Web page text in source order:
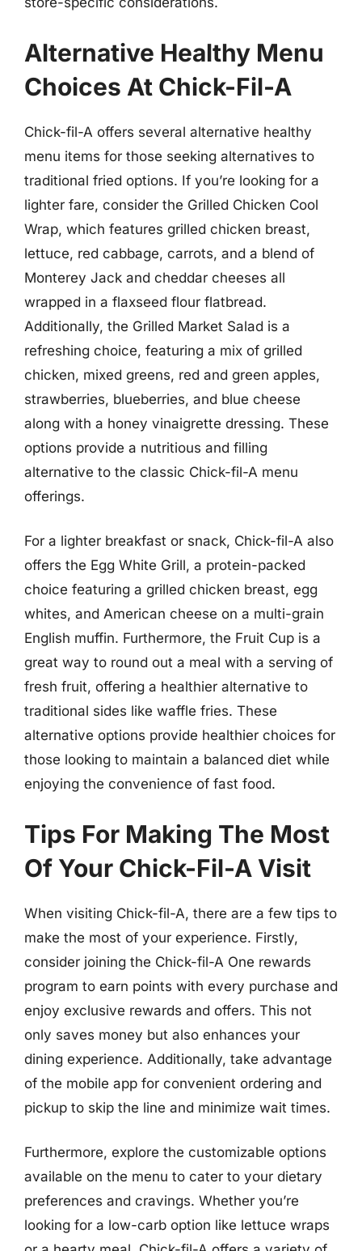
Alternative Healthy Menu
Choices At Chick-Fil-A
Chick-fil-A offers several alternative healthy
menu items for those seeking alternatives to
traditional fried options. If you’re looking for a
lighter fare, consider the Grilled Chicken Cool
Wrap, which features grilled chicken breast,
lettuce, red cabbage, carrots, and a blend of
Monterey Jack and cheddar cheeses all
wrapped in a flaxseed flour flatbread.
Additionally, the Grilled Market Salad is a
refreshing choice, featuring a mix of grilled
chicken, mixed greens, red and green apples,
strawberries, blueberries, and blue cheese
along with a honey vinaigrette dressing. These
options provide a nutritious and filling
alternative to the classic Chick-fil-A menu
offerings.
For a lighter breakfast or snack, Chick-fil-A also
offers the Egg White Grill, a protein-packed
choice featuring a grilled chicken breast, egg
whites, and American cheese on a multi-grain
English muffin. Furthermore, the Fruit Cup is a
great way to round out a meal with a serving of
fresh fruit, offering a healthier alternative to
traditional sides like waffle fries. These
alternative options provide healthier choices for
those looking to maintain a balanced diet while
enjoying the convenience of fast food.
Tips For Making The Most
Of Your Chick-Fil-A Visit
When visiting Chick-fil-A, there are a few tips to
make the most of your experience. Firstly,
consider joining the Chick-fil-A One rewards
program to earn points with every purchase and
enjoy exclusive rewards and offers. This not
only saves money but also enhances your
dining experience. Additionally, take advantage
of the mobile app for convenient ordering and
pickup to skip the line and minimize wait times.
Furthermore, explore the customizable options
available on the menu to cater to your dietary
preferences and cravings. Whether you’re
looking for a low-carb option like lettuce wraps